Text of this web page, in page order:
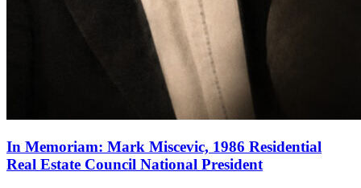
In Memoriam: Mark Miscevic, 1986 Residential
Real Estate Council National President